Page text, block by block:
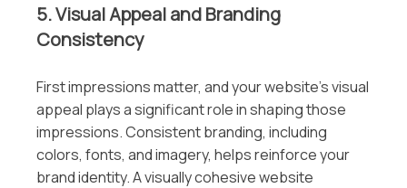
5. Visual Appeal and Branding
Consistency
First impressions matter, and your website’s visual
appeal plays a significant role in shaping those
impressions. Consistent branding, including
colors, fonts, and imagery, helps reinforce your
brand identity. A visually cohesive website